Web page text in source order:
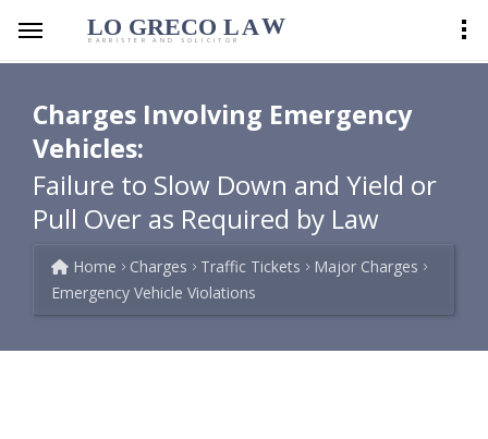
LO GRECO LAW
BARRISTER AND SOLICITOR
Charges Involving Emergency
Vehicles:
Failure to Slow Down and Yield or
Pull Over as Required by Law
Home Charges Traffic Tickets
Major Charges
Emergency Vehicle Violations